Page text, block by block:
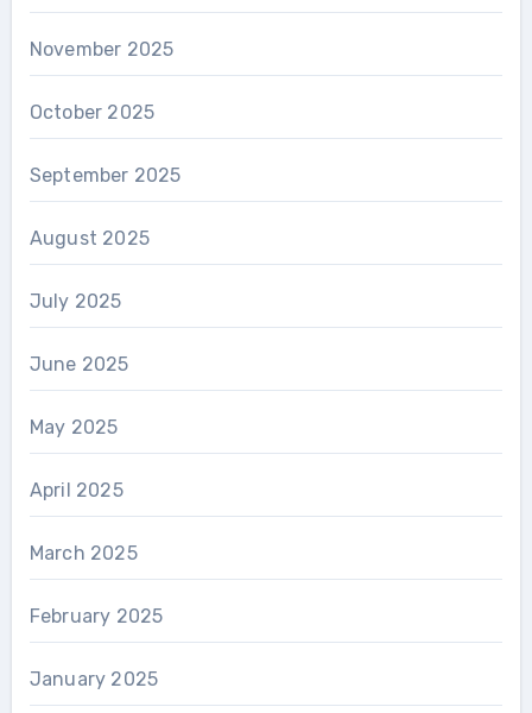
November 2025
October 2025
September 2025
August 2025
July 2025
June 2025
May 2025
April 2025
March 2025
February 2025
January 2025